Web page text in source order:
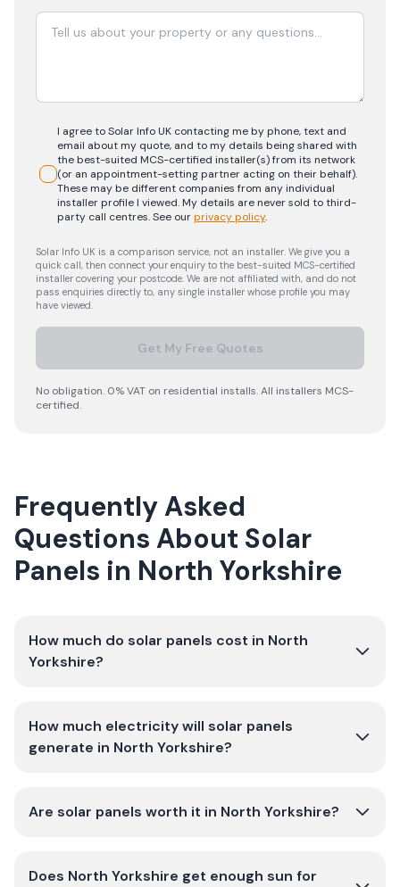
I agree to Solar Info UK contacting me by phone, text and
email about my quote, and to my details being shared with
the best-suited MCS-certified installer(s) from its network
(or an appointment-setting partner acting on their behalf).
These may be different companies from any individual
installer profile I viewed. My details are never sold to third-
party call centres.See ourprivacy policy.
Solar Info UK is a comparison service, not an installer. We give you a
quick call, then connect your enquiry to the best-suited MCS-certified
installer covering your postcode. We are not affiliated with, and do not
pass enquiries directly to, any single installer whose profile you may
have viewed.
Get My Free Quotes
No obligation. 0% VAT on residential installs. All installers MCS-
certified.
Frequently Asked
Questions About Solar
Panels in North Yorkshire
How much do solar panels cost in North
Yorkshire?
How much electricity will solar panels
generate in North Yorkshire?
Are solar panels worth it in North Yorkshire?
Does North Yorkshire get enough sun for